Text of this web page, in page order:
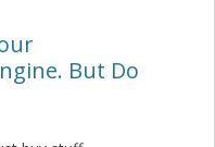
But Do